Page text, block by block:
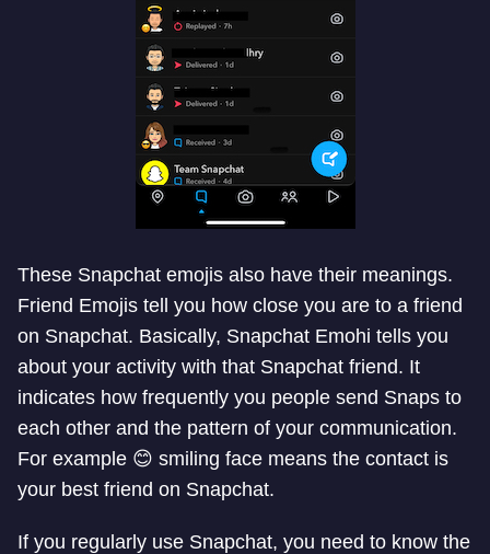
These Snapchat emojis also have their meanings.
Friend Emojis tell you how close you are to a friend
on Snapchat. Basically, Snapchat Emohi tells you
about your activity with that Snapchat friend. It
indicates how frequently you people send Snaps to
each other and the pattern of your communication.
For example 😊 smiling face means the contact is
your best friend on Snapchat.
If you regularly use Snapchat, you need to know the